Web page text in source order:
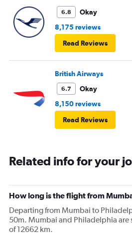
6.8
Okay
8,175 reviews
Read Reviews
British Airways
6.7
Okay
8,150 reviews
Read Reviews
Related info for your
How long is the flight from
Departing from Mumbai to
50m. Mumbai and Philadelphia are
of 12662 km.